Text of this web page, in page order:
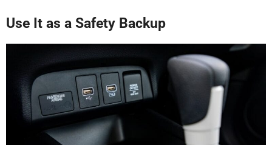
Use It as a Safety Backup